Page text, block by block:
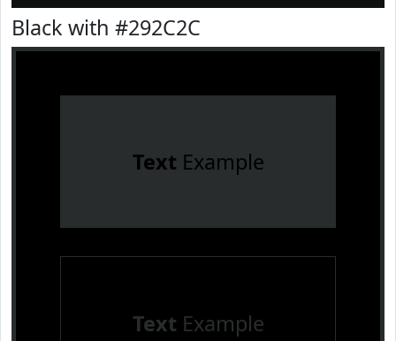
Black with #292C2C
Text Example
Text Example